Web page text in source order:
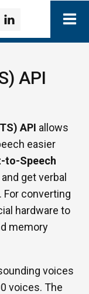
API
API allows
easier
to-Speech
get verbal
converting
hardware to
memory
voices
voices. The